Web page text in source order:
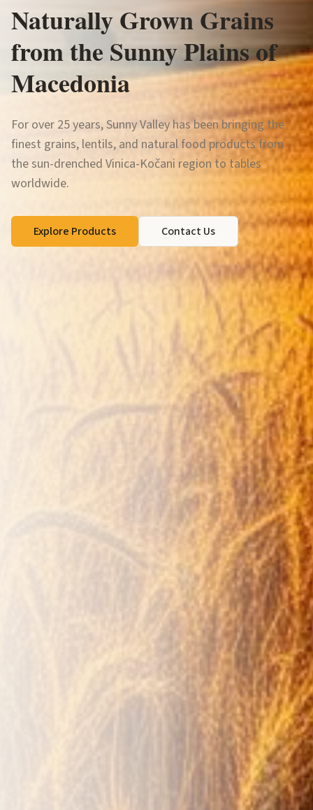
Sonceva Dolina
Naturally Grown Grains
from the Sunny Plains of
Macedonia
For over 25 years, Sunny Valley has been bringing the
finest grains, lentils, and natural food products from
the sun-drenched Vinica-Kočani region to tables
worldwide.
Explore Products Contact Us